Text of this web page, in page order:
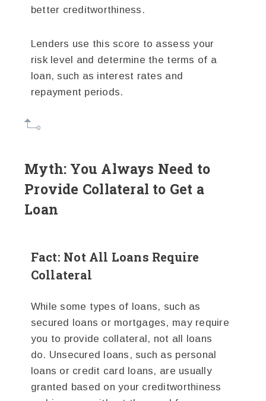
better creditworthiness.
Lenders use this score to assess your
risk level and determine the terms of a
loan, such as interest rates and
repayment periods.
Myth: You Always Need to
Provide Collateral to Get a
Loan
Fact: Not All Loans Require
Collateral
While some types of loans, such as
secured loans or mortgages, may require
you to provide collateral, not all loans
do. Unsecured loans, such as personal
loans or credit card loans, are usually
granted based on your creditworthiness